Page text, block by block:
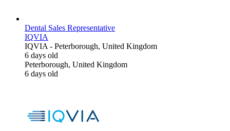
Dental Sales Representative
IQVIA
IQVIA - Peterborough, United Kingdom
6 days old
Peterborough, United Kingdom
6 days old